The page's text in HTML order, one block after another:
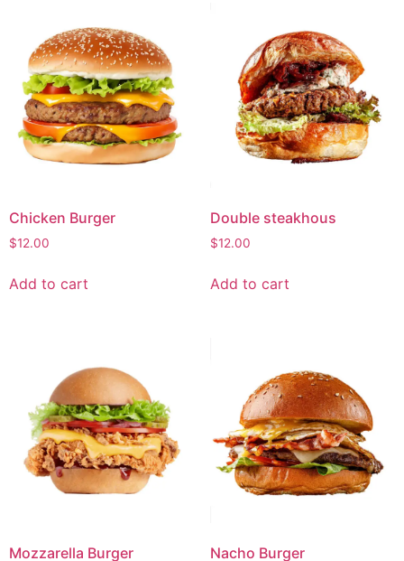
Chicken Burger
$12.00
Add to cart
Double steakhous
$12.00
Add to cart
Mozzarella Burger Nacho Burger